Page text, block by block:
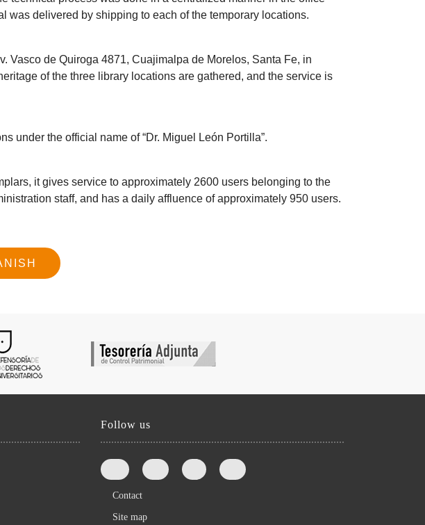
was delivered by shipping to each of the temporary locations.
Vasco de Quiroga 4871, Cuajimalpa de Morelos, Santa Fe, in
of the three library locations are gathered, and the service is
under the official name of “Dr. Miguel León Portilla”.
it gives service to approximately 2600 users belonging to the
staff, and has a daily affluence of approximately 950 users.
Follow us
Contact
Site map